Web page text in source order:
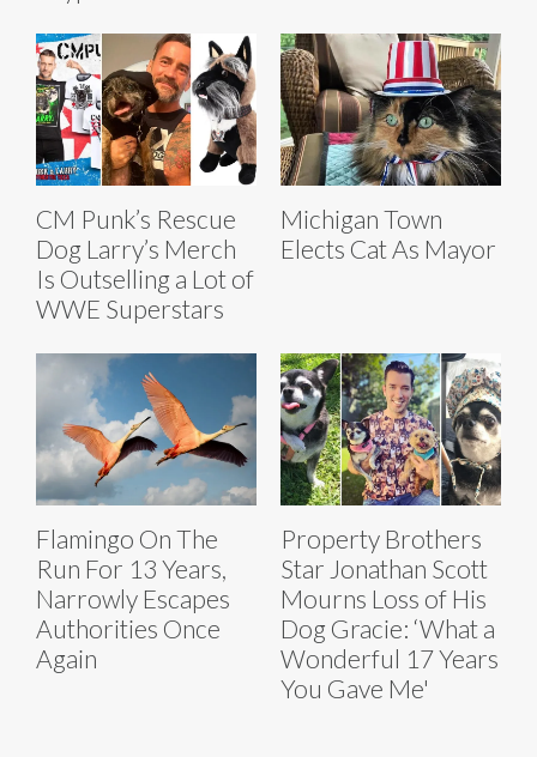
CM Punk’s Rescue
Dog Larry’s Merch
Is Outselling a Lot of
WWE Superstars
Michigan Town
Elects Cat As Mayor
Flamingo On The
Run For 13 Years,
Narrowly Escapes
Authorities Once
Again
Property Brothers
Star Jonathan Scott
Mourns Loss of His
Dog Gracie: ‘What a
Wonderful 17 Years
You Gave Me'